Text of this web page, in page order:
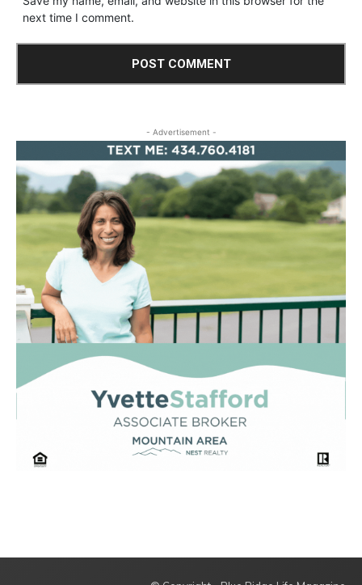
next time I comment.
- Advertisement -